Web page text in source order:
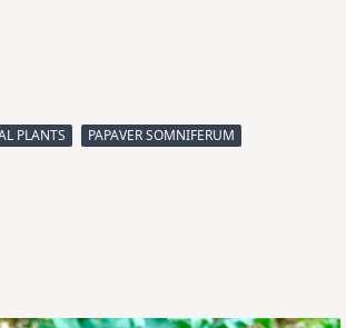
PLANTS PAPAVER SOMNIFERUM